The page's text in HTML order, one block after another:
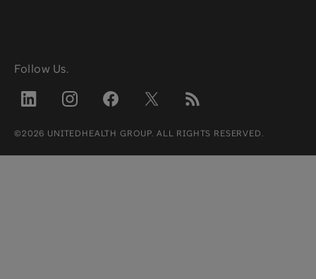
©2026 UNITEDHEALTH GROUP. ALL RIGHTS RESERVED.
Follow Us.